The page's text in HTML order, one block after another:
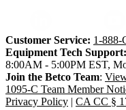
Customer Service: 1-888-
Equipment Tech Support:
8:00AM - 5:00PM EST,
Join the Betco Team:
1095-C Team Member
Privacy Policy | CA CC §